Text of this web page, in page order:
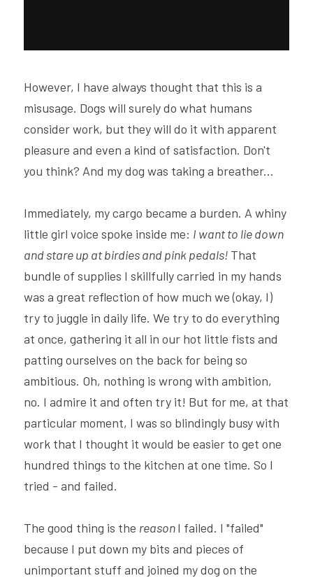
However, I have always thought that this is a
misusage. Dogs will surely do what humans
consider work, but they will do it with apparent
pleasure and even a kind of satisfaction. Don't
you think? And my dog was taking a breather...
Immediately, my cargo became a burden. A whiny
little girl voice spoke inside me: I want to lie down
and stare up at birdies and pink pedals! That
bundle of supplies I skillfully carried in my hands
was a great reflection of how much we (okay, I)
try to juggle in daily life. We try to do everything
at once, gathering it all in our hot little fists and
patting ourselves on the back for being so
ambitious. Oh, nothing is wrong with ambition,
no. I admire it and often try it! But for me, at that
particular moment, I was so blindingly busy with
work that I thought it would be easier to get one
hundred things to the kitchen at one time. So I
tried - and failed.
The good thing is the reason I failed. I "failed"
because I put down my bits and pieces of
unimportant stuff and joined my dog on the